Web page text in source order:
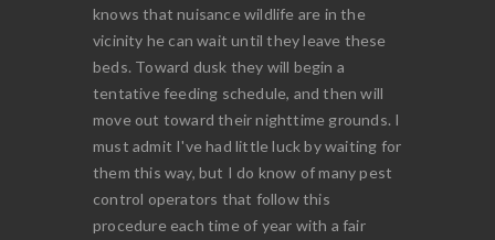
knows that nuisance wildlife are in the
vicinity he can wait until they leave these
beds. Toward dusk they will begin a
tentative feeding schedule, and then will
move out toward their nighttime grounds. I
must admit I've had little luck by waiting for
them this way, but I do know of many pest
control operators that follow this
procedure each time of year with a fair